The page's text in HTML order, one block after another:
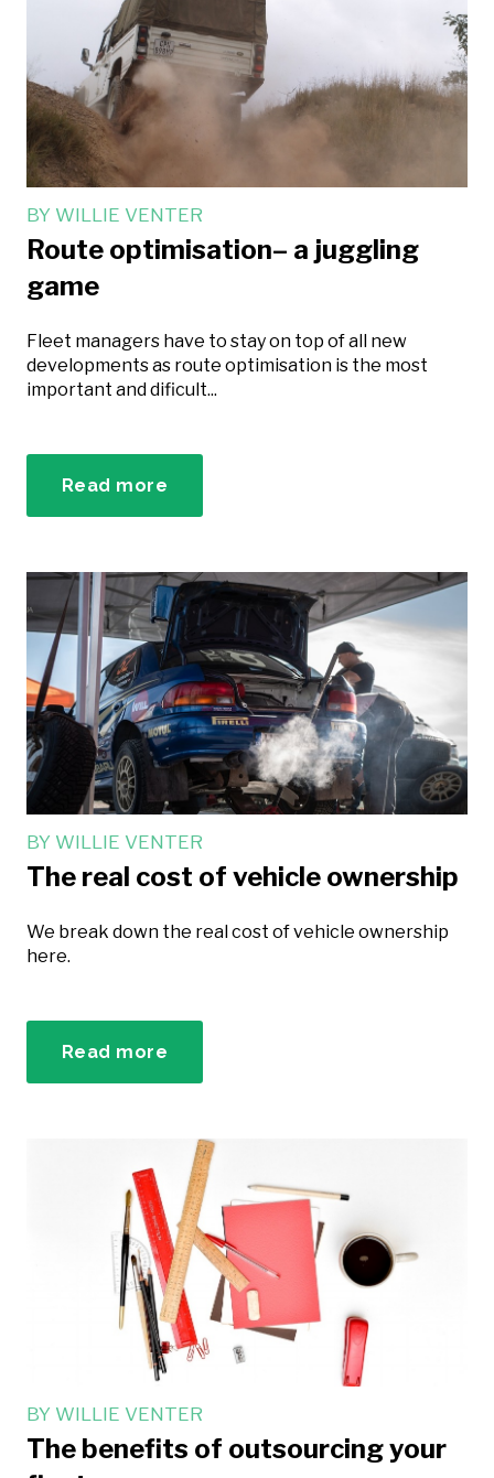
BY WILLIE VENTER
Route optimisation– a juggling
game
Fleet managers have to stay on top of all new
developments as route optimisation is the most
important and dificult...
Read more
BY WILLIE VENTER
The real cost of vehicle ownership
We break down the real cost of vehicle ownership
here.
Read more
BY WILLIE VENTER
The benefits of outsourcing your